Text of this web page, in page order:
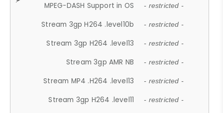
MPEG-DASH Support in OS - restricted -
Stream 3gp H264 .level10b - restricted -
Stream 3gp H264 .level13 - restricted -
Stream 3gp AMR NB - restricted -
Stream MP4 .H264 .level13 - restricted -
Stream 3gp H264 .level11 - restricted -